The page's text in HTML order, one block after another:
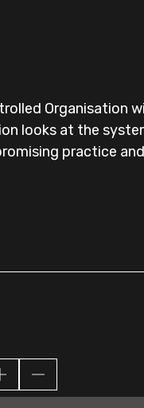
looks at the
practice